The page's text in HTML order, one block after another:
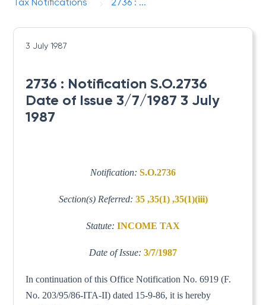
3 July 1987
2736 : Notification S.O.2736
Date of Issue 3/7/1987 3 July
1987
Notification: S.O.2736
Section(s) Referred: 35 ,35(1) ,35(1)(iii)
Statute: INCOME TAX
Date of Issue: 3/7/1987
In continuation of this Office Notification No. 6919 (F.
No. 203/95/86-ITA-II) dated 15-9-86, it is hereby